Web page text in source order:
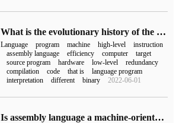
What is the evolutionary history of the web programming language
Language program machine high-level
instruction
assembly language
efficiency computer
target
source program
hardware low-level
redundancy
compilation
code that is
language program
interpretation
different binary 2022-06-01
Is assembly language a machine-oriented language in computers?